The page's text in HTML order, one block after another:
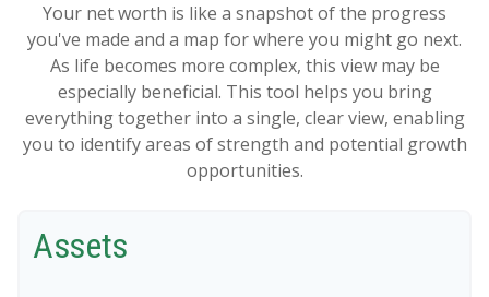
Your net worth is like a snapshot of the progress
you've made and a map for where you might go next.
As life becomes more complex, this view may be
especially beneficial. This tool helps you bring
everything together into a single, clear view, enabling
you to identify areas of strength and potential growth
opportunities.
Assets